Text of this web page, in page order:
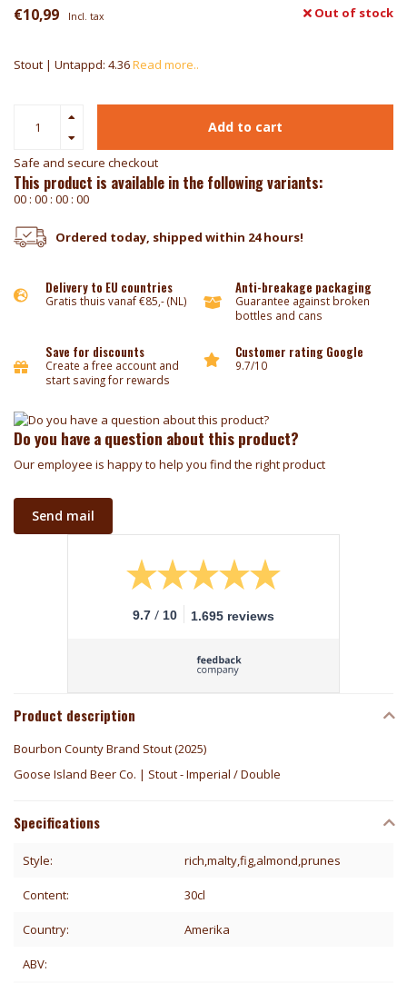
€10,99 Incl. tax Out of stock
Stout | Untappd: 4.36Read more..
Add to cart
Safe and secure checkout
This product is available in the following variants:
00 : 00 : 00 : 00
Ordered today, shipped within 24 hours!
Delivery to EU countries
Gratis thuis vanaf €85,- (NL)
Anti-breakage packaging
Guarantee against broken
bottles and cans
Save for discounts
Create a free account and
start saving for rewards
Customer rating Google
9.7/10
Do you have a question about this product?
Our employee is happy to help you find the right product
Send mail
9.7 / 10 1.695 reviews
Product description
Bourbon County Brand Stout (2025)
Goose Island Beer Co. | Stout - Imperial / Double
Specifications
Style: rich,malty,fig,almond,prunes
Content: 30cl
Country: Amerika
ABV: